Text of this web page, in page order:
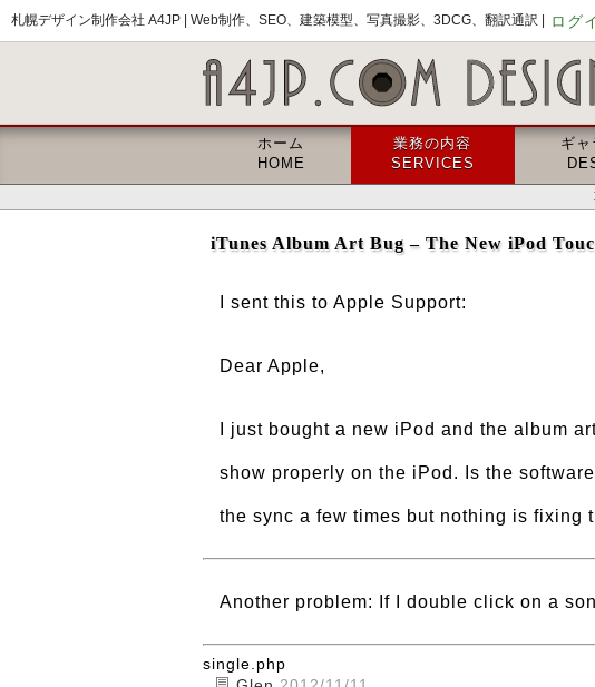
札幌デザイン制作会社 A4JP | Web制作、SEO、建築模型、写真撮影、3DCG、翻訳通訳 | ログ
ホーム
HOME
業務の内容
SERVICES
ギ
iTunes Album Art Bug – The New iPod
I sent this to Apple Support:
Dear Apple,
I just bought a new iPod and the album
show properly on the iPod. Is the
the sync a few times but nothing is fixing
Another problem: If I double click on a
single.php